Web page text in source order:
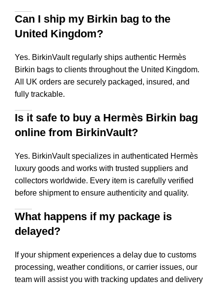
Can I ship my Birkin bag to the
United Kingdom?
Yes. BirkinVault regularly ships authentic Hermès
Birkin bags to clients throughout the United Kingdom.
All UK orders are securely packaged, insured, and
fully trackable.
Is it safe to buy a Hermès Birkin bag
online from BirkinVault?
Yes. BirkinVault specializes in authenticated Hermès
luxury goods and works with trusted suppliers and
collectors worldwide. Every item is carefully verified
before shipment to ensure authenticity and quality.
What happens if my package is
delayed?
If your shipment experiences a delay due to customs
processing, weather conditions, or carrier issues, our
team will assist you with tracking updates and delivery